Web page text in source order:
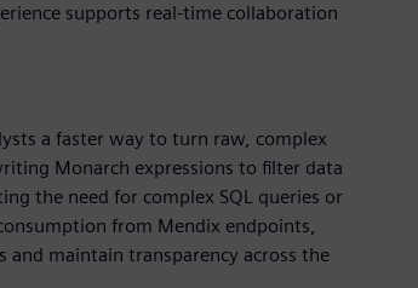
supports real-time collaboration
a faster way to turn raw, complex
Monarch expressions to filter data
the need for complex SQL queries or
from Mendix endpoints,
maintain transparency across the